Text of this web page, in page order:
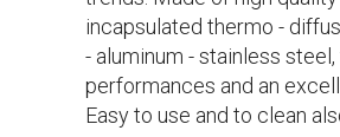
incapsulated thermo -
- aluminum - stainless
performances and an
Easy to use and to clean